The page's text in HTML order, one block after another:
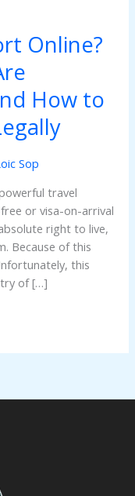
Online?
How to
Sop
travel
or visa-on-arrival
right to live,
Because of this
this
of […]